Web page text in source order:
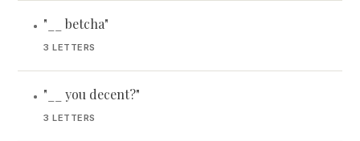
• "__ betcha"
3 LETTERS
• "__ you decent?"
3 LETTERS